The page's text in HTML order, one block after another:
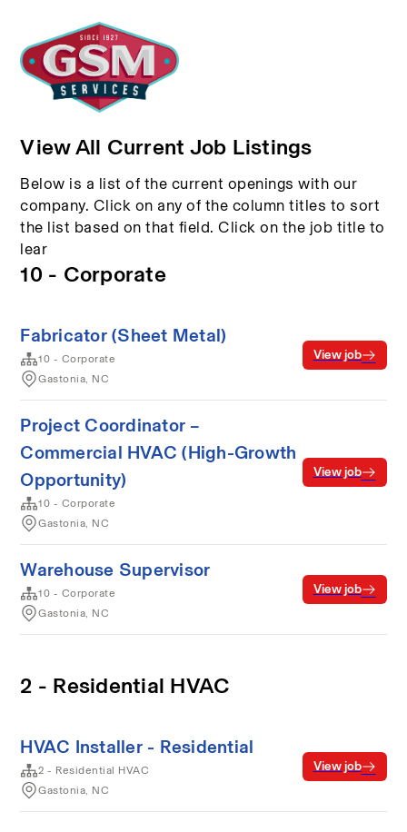
View All Current Job Listings
Below is a list of the current openings with our
company. Click on any of the column titles to sort
the list based on that field. Click on the job title to
lear
10 - Corporate
Fabricator (Sheet Metal)
10 - Corporate
Gastonia, NC
View job
Project Coordinator –
Commercial HVAC (High-Growth
Opportunity)
10 - Corporate
Gastonia, NC
View job
Warehouse Supervisor
10 - Corporate
Gastonia, NC
View job
2 - Residential HVAC
HVAC Installer - Residential
2 - Residential HVAC
Gastonia, NC
View job